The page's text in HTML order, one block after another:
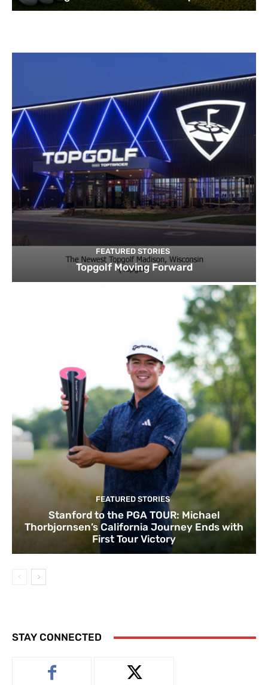
FEATURED STORIES
Topgolf Moving Forward
FEATURED STORIES
Stanford to the PGA TOUR: Michael
Thorbjornsen’s California Journey Ends with
First Tour Victory
STAY CONNECTED